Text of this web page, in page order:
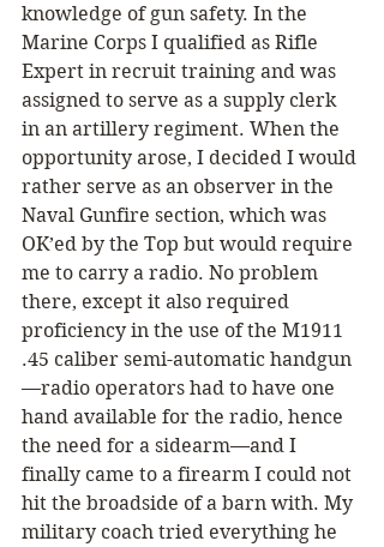
knowledge of gun safety. In the
Marine Corps I qualified as Rifle
Expert in recruit training and was
assigned to serve as a supply clerk
in an artillery regiment. When the
opportunity arose, I decided I would
rather serve as an observer in the
Naval Gunfire section, which was
OK’ed by the Top but would require
me to carry a radio. No problem
there, except it also required
proficiency in the use of the M1911
.45 caliber semi-automatic handgun
—radio operators had to have one
hand available for the radio, hence
the need for a sidearm—and I
finally came to a firearm I could not
hit the broadside of a barn with. My
military coach tried everything he